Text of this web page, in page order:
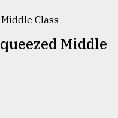
Middle